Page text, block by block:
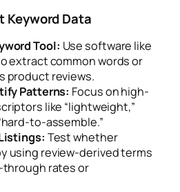
Keyword Data
Tool: Use software like
extract common words or
product reviews.
Patterns: Focus on high-
like “lightweight,”
to-assemble.”
Test whether
using review-derived terms
through rates or